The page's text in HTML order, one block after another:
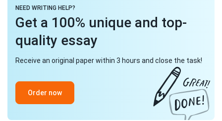
NEED WRITING HELP?
Get a 100% unique and top-
quality essay
Receive an original paper within 3 hours and close the task!
Order now